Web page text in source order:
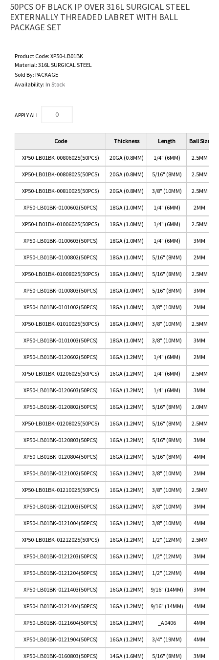
50PCS OF BLACK IP OVER 316L SURGICAL STEEL
EXTERNALLY THREADED LABRET WITH BALL
PACKAGE SET
Product Code: XP50-LB01BK
Material: 316L SURGICAL STEEL
Sold By: PACKAGE
Availability: In Stock
APPLY ALL
Code Thickness Length Ball Size
XP50-LB01BK-00806025(50PCS) 20GA (0.8MM) 1/4" (6MM) 2.5MM
XP50-LB01BK-00808025(50PCS) 20GA (0.8MM) 5/16" (8MM) 2.5MM
XP50-LB01BK-00810025(50PCS) 20GA (0.8MM) 3/8" (10MM) 2.5MM
XP50-LB01BK-0100602(50PCS) 18GA (1.0MM) 1/4" (6MM) 2MM
XP50-LB01BK-01006025(50PCS) 18GA (1.0MM) 1/4" (6MM) 2.5MM
XP50-LB01BK-0100603(50PCS) 18GA (1.0MM) 1/4" (6MM) 3MM
XP50-LB01BK-0100802(50PCS) 18GA (1.0MM) 5/16" (8MM) 2MM
XP50-LB01BK-01008025(50PCS) 18GA (1.0MM) 5/16" (8MM) 2.5MM
XP50-LB01BK-0100803(50PCS) 18GA (1.0MM) 5/16" (8MM) 3MM
XP50-LB01BK-0101002(50PCS) 18GA (1.0MM) 3/8" (10MM) 2MM
XP50-LB01BK-01010025(50PCS) 18GA (1.0MM) 3/8" (10MM) 2.5MM
XP50-LB01BK-0101003(50PCS) 18GA (1.0MM) 3/8" (10MM) 3MM
XP50-LB01BK-0120602(50PCS) 16GA (1.2MM) 1/4" (6MM) 2MM
XP50-LB01BK-01206025(50PCS) 16GA (1.2MM) 1/4" (6MM) 2.5MM
XP50-LB01BK-0120603(50PCS) 16GA (1.2MM) 1/4" (6MM) 3MM
XP50-LB01BK-0120802(50PCS) 16GA (1.2MM) 5/16" (8MM) 2.0MM
XP50-LB01BK-01208025(50PCS) 16GA (1.2MM) 5/16" (8MM) 2.5MM
XP50-LB01BK-0120803(50PCS) 16GA (1.2MM) 5/16" (8MM) 3MM
XP50-LB01BK-0120804(50PCS) 16GA (1.2MM) 5/16" (8MM) 4MM
XP50-LB01BK-0121002(50PCS) 16GA (1.2MM) 3/8" (10MM) 2MM
XP50-LB01BK-01210025(50PCS) 16GA (1.2MM) 3/8" (10MM) 2.5MM
XP50-LB01BK-0121003(50PCS) 16GA (1.2MM) 3/8" (10MM) 3MM
XP50-LB01BK-0121004(50PCS) 16GA (1.2MM) 3/8" (10MM) 4MM
XP50-LB01BK-01212025(50PCS) 16GA (1.2MM) 1/2" (12MM) 2.5MM
XP50-LB01BK-0121203(50PCS) 16GA (1.2MM) 1/2" (12MM) 3MM
XP50-LB01BK-0121204(50PCS) 16GA (1.2MM) 1/2" (12MM) 4MM
XP50-LB01BK-0121403(50PCS) 16GA (1.2MM) 9/16" (14MM) 3MM
XP50-LB01BK-0121404(50PCS) 16GA (1.2MM) 9/16" (14MM) 4MM
XP50-LB01BK-0121604(50PCS) 16GA (1.2MM) _A0406 4MM
XP50-LB01BK-0121904(50PCS) 16GA (1.2MM) 3/4" (19MM) 4MM
XP50-LB01BK-0160803(50PCS) 14GA (1.6MM) 5/16" (8MM) 3MM